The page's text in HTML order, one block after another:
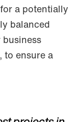
a potentially
balanced
business
to ensure a